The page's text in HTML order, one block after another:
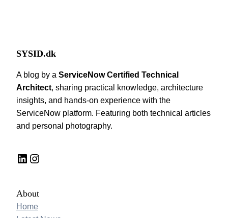
SYSID.dk
A blog by a ServiceNow Certified Technical
Architect, sharing practical knowledge, architecture
insights, and hands-on experience with the
ServiceNow platform. Featuring both technical articles
and personal photography.
LinkedIn Instagram
About
Home